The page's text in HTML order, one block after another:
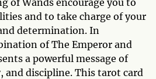
and to take charge of your
determination. In
of The Emperor and
a powerful message of
and discipline. This tarot card